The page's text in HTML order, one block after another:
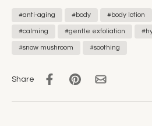
#anti-aging #body #body lotion
#calming #gentle exfoliation
#snow mushroom #soothing
Share